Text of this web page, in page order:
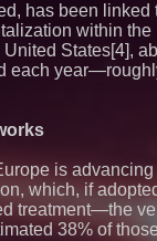
has been linked
within the
States[4],
each
is
which, if
treatment—the
38% of